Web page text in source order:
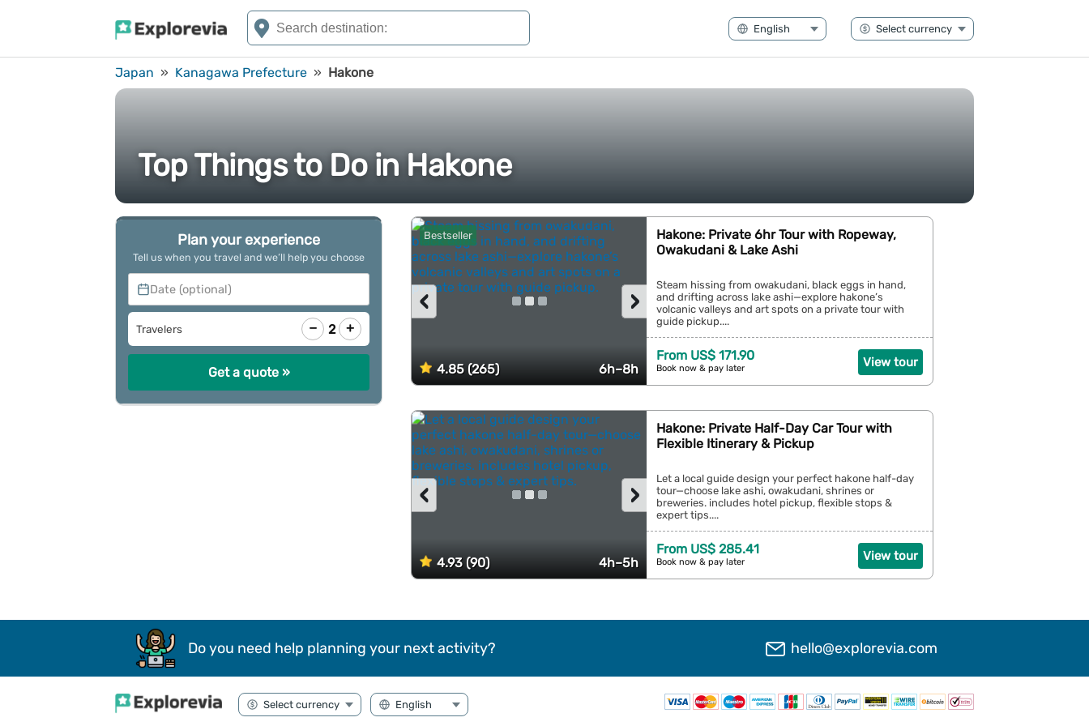
Japan » Kanagawa Prefecture » Hakone
Top Things to Do in Hakone
Bestseller
4.85 (265) 6h–8h
›
‹
Hakone: Private 6hr Tour with Ropeway,
Owakudani & Lake Ashi
Steam hissing from owakudani, black eggs in hand,
and drifting across lake ashi—explore hakone’s
volcanic valleys and art spots on a private tour with
guide pickup....
View tour
From US$ 171.90
Book now & pay later
4.93 (90) 4h–5h
›
‹
Hakone: Private Half-Day Car Tour with
Flexible Itinerary & Pickup
Let a local guide design your perfect hakone half-day
tour—choose lake ashi, owakudani, shrines or
breweries. includes hotel pickup, flexible stops &
expert tips....
View tour
From US$ 285.41
Book now & pay later
Plan your experience
Tell us when you travel and we’ll help you choose
Date (optional)
Travelers − 2 +
Get a quote »
Do you need help planning your next activity? hello@explorevia.com